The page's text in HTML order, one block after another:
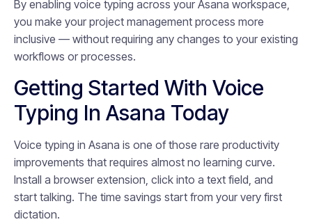
By enabling voice typing across your Asana workspace,
you make your project management process more
inclusive — without requiring any changes to your existing
workflows or processes.
Getting Started With Voice
Typing In Asana Today
Voice typing in Asana is one of those rare productivity
improvements that requires almost no learning curve.
Install a browser extension, click into a text field, and
start talking. The time savings start from your very first
dictation.